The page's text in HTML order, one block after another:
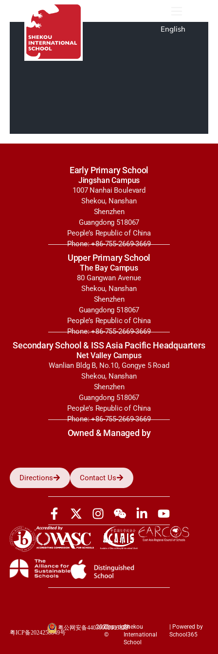
English
Early Primary School
Jingshan Campus
1007 Nanhai Boulevard
Shekou, Nanshan
Shenzhen
Guangdong 518067
People’s Republic of China
Phone: +86-755-2669-3669
Upper Primary School
The Bay Campus
80 Gangwan Avenue
Shekou, Nanshan
Shenzhen
Guangdong 518067
People’s Republic of China
Phone: +86-755-2669-3669
Secondary School & ISS Asia Pacific Headquarters
Net Valley Campus
Wanlian Bldg B, No.10, Gongye 5 Road
Shekou, Nanshan
Shenzhen
Guangdong 518067
People’s Republic of China
Phone: +86-755-2669-3669
Owned & Managed by
Directions Contact Us
粤ICP备2024258849号
粤公网安备44030002003852
2026Copyright
©
Shekou
International
School
| Powered by
School365